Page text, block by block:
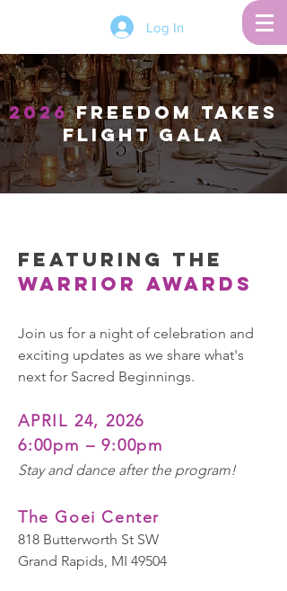
Log In
2026FREEDOM TAKES
FLIGHT Gala
Featuring the
Warrior Awards
Join us for a night of celebration and
exciting updates as we share what's
next for Sacred Beginnings.
APRIL 24, 2026
6:00pm – 9:00pm
Stay and dance after the program!
The Goei Center
818 Butterworth St SW
Grand Rapids, MI 49504